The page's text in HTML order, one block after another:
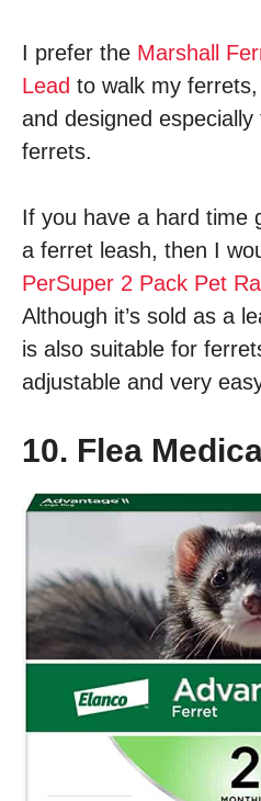
I prefer the Marshall
Lead to walk my
and designed
ferrets.
If you have a hard time
a ferret leash, then I
PerSuper 2 Pack Pet
Although it’s sold as a
is also suitable for
adjustable and very
10. Flea